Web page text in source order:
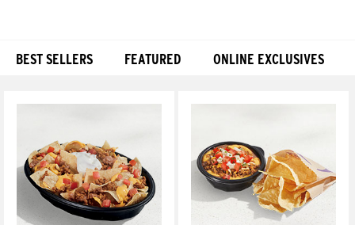
BEST SELLERS FEATURED ONLINE EXCLUSIVES